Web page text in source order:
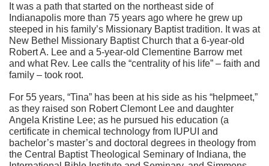
It was a path that started on the northeast side of
Indianapolis more than 75 years ago where he grew up
steeped in his family’s Missionary Baptist tradition. It was at
New Bethel Missionary Baptist Church that a 6-year-old
Robert A. Lee and a 5-year-old Clementine Barrow met
and what Rev. Lee calls the “centrality of his life” – faith and
family – took root.
For 55 years, “Tina” has been at his side as his “helpmeet,”
as they raised son Robert Clemont Lee and daughter
Angela Kristine Lee; as he pursued his education (a
certificate in chemical technology from IUPUI and
bachelor’s master’s and doctoral degrees in theology from
the Central Baptist Theological Seminary of Indiana, the